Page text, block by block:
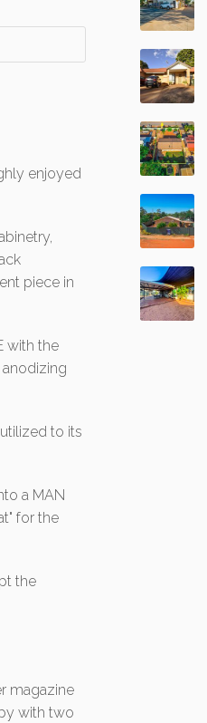
enjoyed
piece in
with the
to its
a MAN
for the
the
magazine
with two